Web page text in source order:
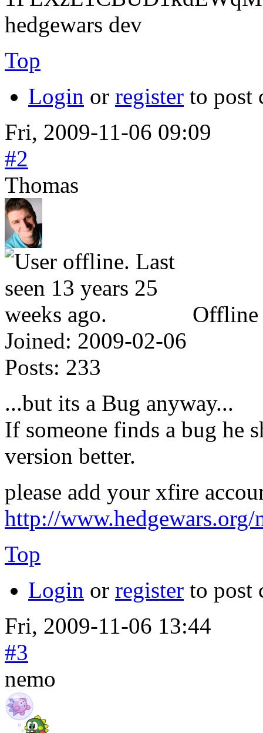
hedgewars dev
Top
Login or register to post
Fri, 2009-11-06 09:09
#2
Thomas
Offline
Joined: 2009-02-06
Posts: 233
...but its a Bug anyway...
If someone finds a bug he
version better.
please add your xfire
http://www.hedgewars.org/
Top
Login or register to post
Fri, 2009-11-06 13:44
#3
nemo